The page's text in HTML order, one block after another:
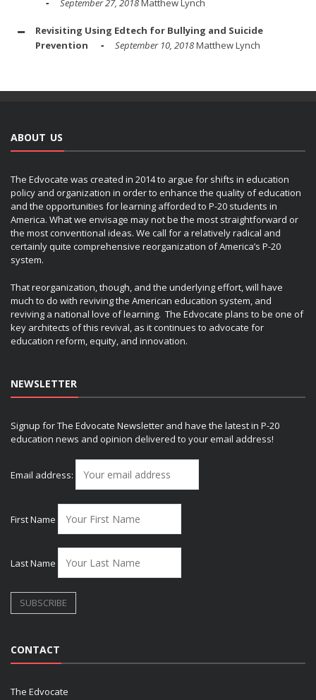
September 27, 2018Matthew Lynch
Revisiting Using Edtech for Bullying and Suicide
Prevention
September 10, 2018Matthew Lynch
ABOUT US
The Edvocate was created in 2014 to argue for shifts in education
policy and organization in order to enhance the quality of education
and the opportunities for learning afforded to P-20 students in
America. What we envisage may not be the most straightforward or
the most conventional ideas. We call for a relatively radical and
certainly quite comprehensive reorganization of America’s P-20
system.
That reorganization, though, and the underlying effort, will have
much to do with reviving the American education system, and
reviving a national love of learning. The Edvocate plans to be one of
key architects of this revival, as it continues to advocate for
education reform, equity, and innovation.
NEWSLETTER
Signup for The Edvocate Newsletter and have the latest in P-20
education news and opinion delivered to your email address!
Email address:
First Name
Last Name
CONTACT
The Edvocate